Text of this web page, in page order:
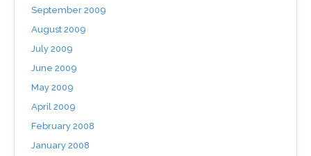
September 2009
August 2009
July 2009
June 2009
May 2009
April 2009
February 2008
January 2008